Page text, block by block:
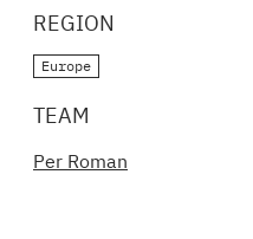
REGION
Europe
TEAM
Per Roman